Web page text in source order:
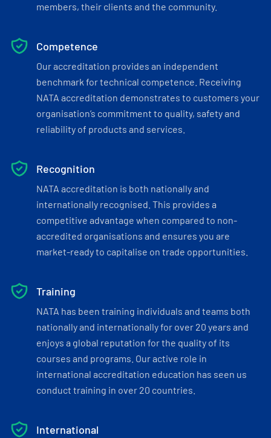
members, their clients and the community.
Competence
Our accreditation provides an independent
benchmark for technical competence. Receiving
NATA accreditation demonstrates to customers your
organisation’s commitment to quality, safety and
reliability of products and services.
Recognition
NATA accreditation is both nationally and
internationally recognised. This provides a
competitive advantage when compared to non-
accredited organisations and ensures you are
market-ready to capitalise on trade opportunities.
Training
NATA has been training individuals and teams both
nationally and internationally for over 20 years and
enjoys a global reputation for the quality of its
courses and programs. Our active role in
international accreditation education has seen us
conduct training in over 20 countries.
International